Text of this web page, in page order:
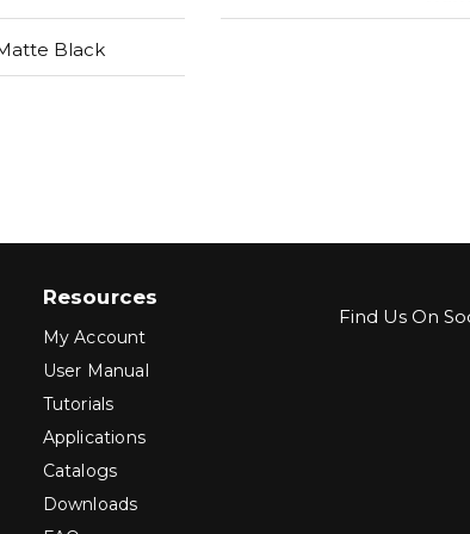
Black
Resources
My Account
User Manual
Tutorials
Applications
Catalogs
Downloads
Find Us On